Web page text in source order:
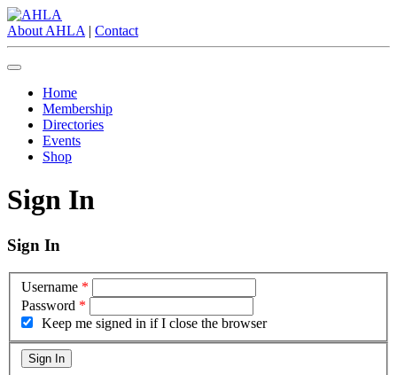
About AHLA | Contact
Home
Membership
Directories
Events
Shop
Sign In
Sign In
Username *
Password *
Keep me signed in if I close the browser